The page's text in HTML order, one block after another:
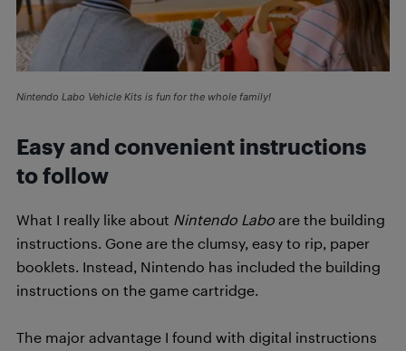
Nintendo Labo Vehicle Kits is fun for the whole family!
Easy and convenient instructions
to follow
What I really like about Nintendo Labo are the building
instructions. Gone are the clumsy, easy to rip, paper
booklets. Instead, Nintendo has included the building
instructions on the game cartridge.
The major advantage I found with digital instructions